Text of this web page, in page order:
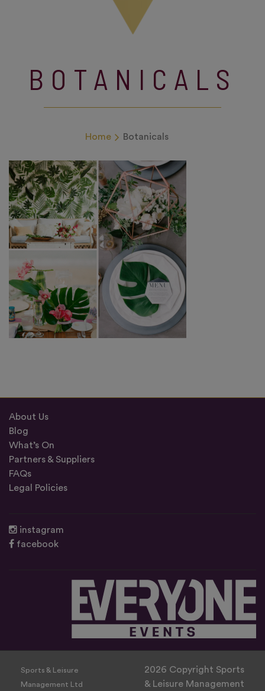
BOTANICALS
Home Botanicals
About Us
Blog
What’s On
Partners & Suppliers
FAQs
Legal Policies
instagram
facebook
Sports & Leisure
Management Ltd
2026 Copyright Sports
& Leisure Management